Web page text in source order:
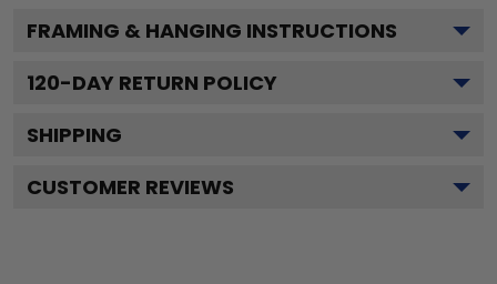
FRAMING & HANGING INSTRUCTIONS
120-DAY RETURN POLICY
SHIPPING
CUSTOMER REVIEWS